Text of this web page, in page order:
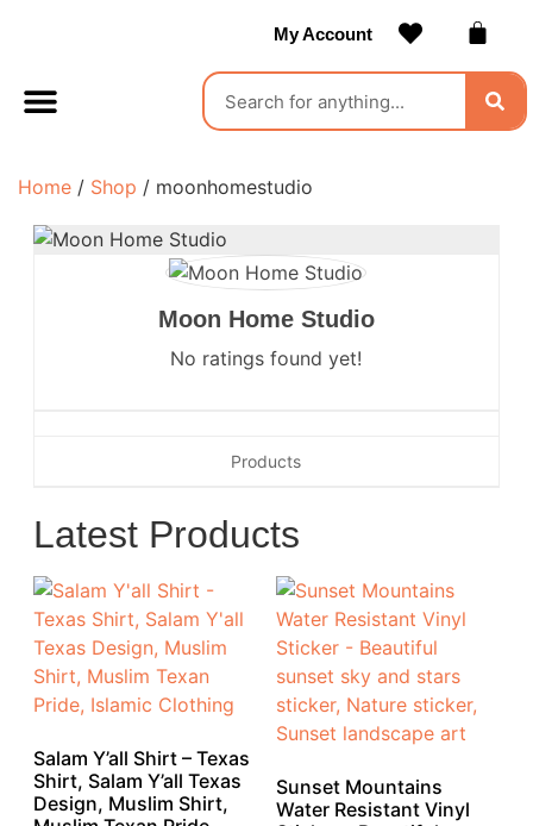
My Account
Home / Shop / moonhomestudio
Moon Home Studio
No ratings found yet!
Products
Latest Products
Salam Y’all Shirt – Texas
Shirt, Salam Y’all Texas
Design, Muslim Shirt,
Sunset Mountains
Water Resistant Vinyl